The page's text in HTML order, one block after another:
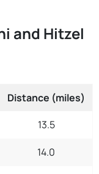
and Hitzel
Distance (miles)
13.5
14.0